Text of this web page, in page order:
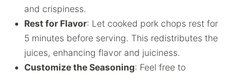
and crispiness.
Rest for Flavor: Let cooked pork chops rest for
5 minutes before serving. This redistributes the
juices, enhancing flavor and juiciness.
Customize the Seasoning: Feel free to